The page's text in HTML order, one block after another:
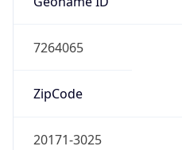
7264065
ZipCode
20171-3025